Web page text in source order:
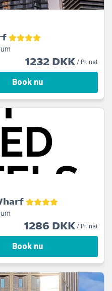
1232 DKK/ Pr. nat
Book nu
1286 DKK/ Pr. nat
Book nu